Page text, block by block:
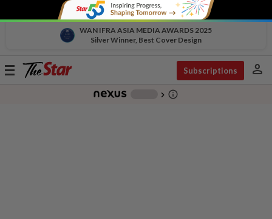
WAN IFRA ASIA MEDIA AWARDS 2025
Silver Winner, Best Cover Design
Toggle
Subscriptions person
chevron_right info_outline